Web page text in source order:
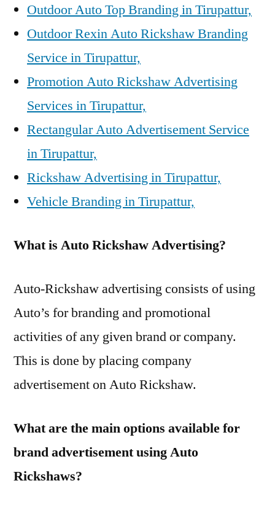
Outdoor Auto Top Branding in Tirupattur,
Outdoor Rexin Auto Rickshaw Branding
Service in Tirupattur,
Promotion Auto Rickshaw Advertising
Services in Tirupattur,
Rectangular Auto Advertisement Service
in Tirupattur,
Rickshaw Advertising in Tirupattur,
Vehicle Branding in Tirupattur,
What is Auto Rickshaw Advertising?
Auto-Rickshaw advertising consists of using
Auto’s for branding and promotional
activities of any given brand or company.
This is done by placing company
advertisement on Auto Rickshaw.
What are the main options available for
brand advertisement using Auto
Rickshaws?